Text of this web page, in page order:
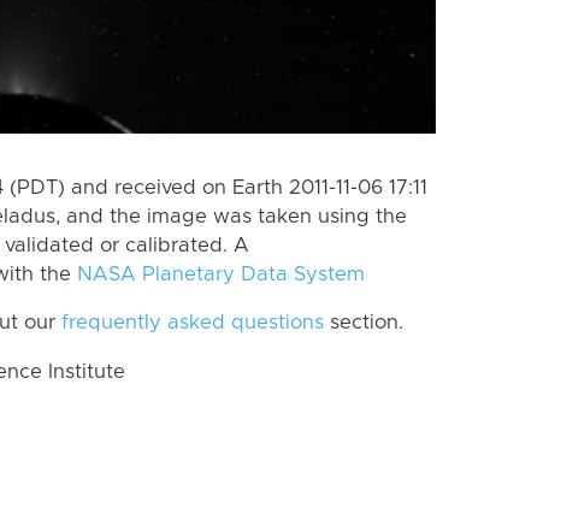
and received on Earth 2011-11-06 17:11
and the image was taken using the
validated or calibrated. A
the NASA Planetary Data System
our frequently asked questions section.
Institute